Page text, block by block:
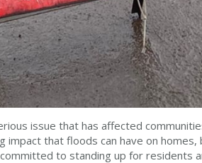
issue that has affected
impact that floods can have on homes,
to standing up for residents